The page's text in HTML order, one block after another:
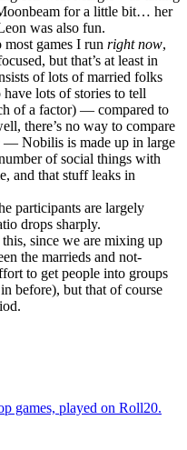
for a little bit… her
was also fun.
games I run right now,
but that’s at least in
of lots of married folks
lots of stories to tell
of a factor) — compared to
there’s no way to compare
Nobilis is made up in large
of social things with
and that stuff leaks in
participants are largely
drops sharply.
since we are mixing up
the marrieds and not-
to get people into groups
before), but that of course
games, played on Roll20.